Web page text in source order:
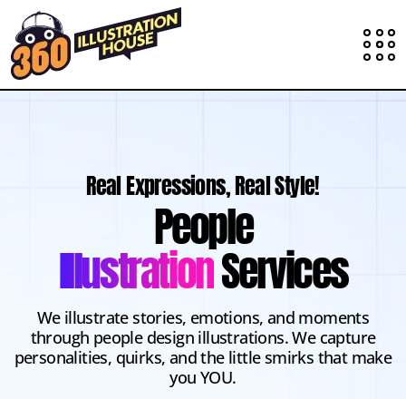
Real Expressions, Real Style!
People
IllustrationServices
We illustrate stories, emotions, and moments
through people design illustrations. We capture
personalities, quirks, and the little smirks that make
you YOU.